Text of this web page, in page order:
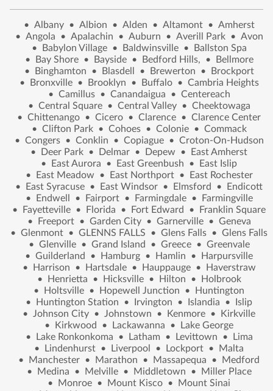
• Albany • Albion • Alden • Altamont • Amherst
• Angola • Apalachin • Auburn • Averill Park • Avon
•
Babylon Village • Baldwinsville •
Ballston Spa
•
Bay Shore • Bayside • Bedford Hills, •
Bellmore
•
Binghamton • Blasdell • Brewerton •
Brockport
•
Bronxville • Brooklyn • Buffalo • Cambria Heights
• Camillus • Canandaigua • Centereach
• Central Square • Central Valley • Cheektowaga
• Chittenango • Cicero • Clarence • Clarence Center
• Clifton Park • Cohoes • Colonie • Commack
• Congers • Conklin • Copiague • Croton-On-Hudson
•
Deer Park • Delmar • Depew •
East Amherst
•
East Aurora • East Greenbush •
East Islip
•
East Meadow • East Northport •
East Rochester
•
East Syracuse • East Windsor • Elmsford •
Endicott
•
Endwell • Fairport • Farmingdale •
Farmingville
•
Fayetteville • Florida • Fort Edward •
Franklin Square
•
Freeport • Garden City • Garnerville • Geneva
• Glenmont • GLENNS FALLS • Glens Falls • Glens Falls
• Glenville • Grand Island • Greece • Greenvale
• Guilderland • Hamburg • Hamlin •
Harpursville
•
Harrison • Hartsdale • Hauppauge •
Haverstraw
•
Henrietta • Hicksville • Hilton •
Holbrook
•
Holtsville • Hopewell Junction •
Huntington
•
Huntington Station • Irvington • Islandia •
Islip
• Johnson City • Johnstown • Kenmore •
Kirkville
•
Kirkwood • Lackawanna •
Lake George
•
Lake Ronkonkoma • Latham • Levittown •
Lima
•
Lindenhurst • Liverpool • Lockport •
Malta
•
Manchester • Marathon • Massapequa •
Medford
•
Medina • Melville • Middletown •
Miller Place
•
Monroe • Mount Kisco •
Mount Sinai